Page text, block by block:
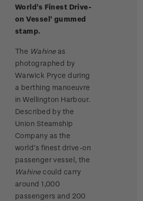
World's Finest Drive-
on Vessel' gummed
stamp.
The Wahine as
photographed by
Warwick Pryce during
a berthing manoeuvre
in Wellington Harbour.
Described by the
Union Steamship
Company as the
world’s finest drive-on
passenger vessel, the
Wahine could carry
around 1,000
passengers and 200